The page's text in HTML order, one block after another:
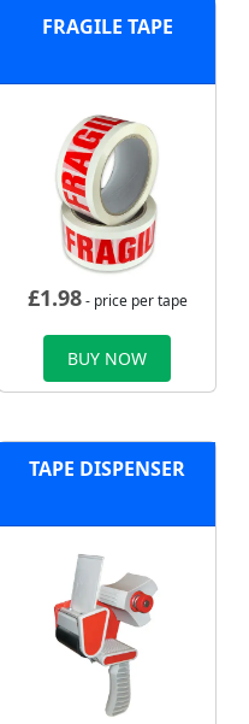
FRAGILE TAPE
£1.98- price per tape
BUY NOW
TAPE DISPENSER